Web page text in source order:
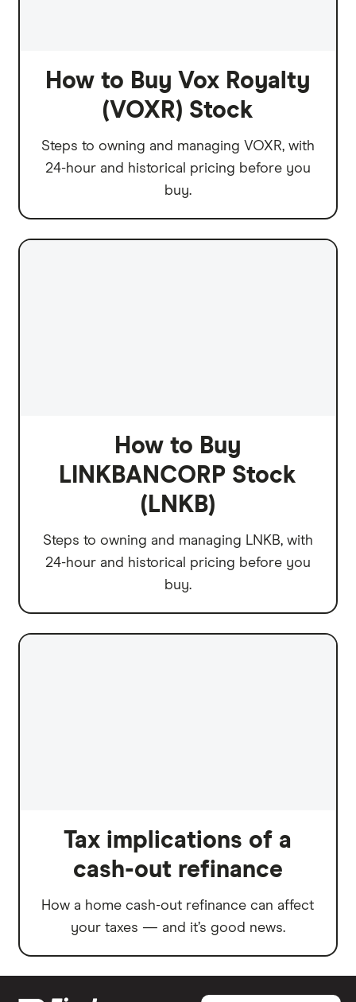
How to Buy Vox Royalty
(VOXR) Stock
Steps to owning and managing VOXR, with
24-hour and historical pricing before you
buy.
How to Buy
LINKBANCORP Stock
(LNKB)
Steps to owning and managing LNKB, with
24-hour and historical pricing before you
buy.
Tax implications of a
cash-out refinance
How a home cash-out refinance can affect
your taxes — and it’s good news.